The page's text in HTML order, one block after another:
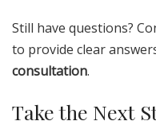
Still have questions?
to provide clear
consultation.
Take the Next